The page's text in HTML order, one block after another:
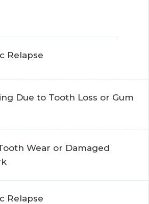
Relapse
Due to Tooth Loss or Gum
Wear or Damaged
Relapse